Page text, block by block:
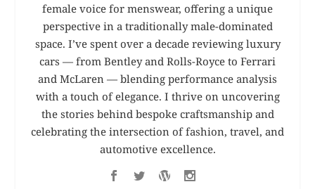
female voice for menswear, offering a unique
perspective in a traditionally male-dominated
space. I’ve spent over a decade reviewing luxury
cars — from Bentley and Rolls-Royce to Ferrari
and McLaren — blending performance analysis
with a touch of elegance. I thrive on uncovering
the stories behind bespoke craftsmanship and
celebrating the intersection of fashion, travel, and
automotive excellence.